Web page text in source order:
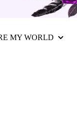
MY WORLD
Show